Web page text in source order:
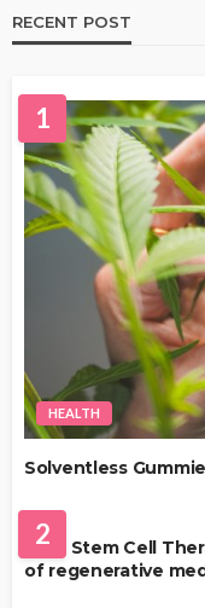
RECENT POST
1
HEALTH
Solventless
2
Best Stem Cell
of regenerative